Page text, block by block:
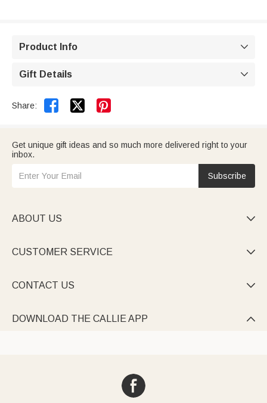
Product Info 
Gift Details 
Share:  
Get unique gift ideas and so much more delivered right to your
inbox.
Subscribe
ABOUT US 
CUSTOMER SERVICE 
CONTACT US 
DOWNLOAD THE CALLIE APP 